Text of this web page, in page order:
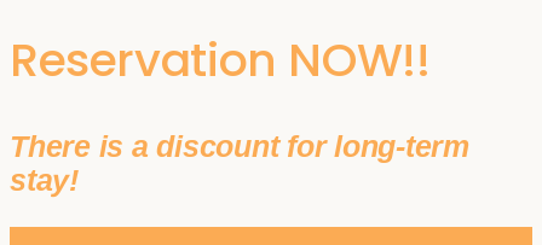
Reservation NOW!!
There is a discount for long-term
stay!